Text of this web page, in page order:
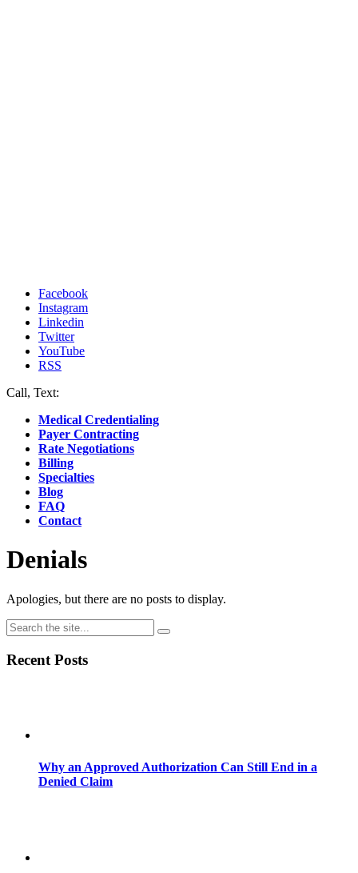
Facebook
Instagram
Linkedin
Twitter
YouTube
RSS
Call, Text:
Medical Credentialing
Payer Contracting
Rate Negotiations
Billing
Specialties
Blog
FAQ
Contact
Denials
Apologies, but there are no posts to display.
Recent Posts
Why an Approved Authorization Can Still End in a
Denied Claim